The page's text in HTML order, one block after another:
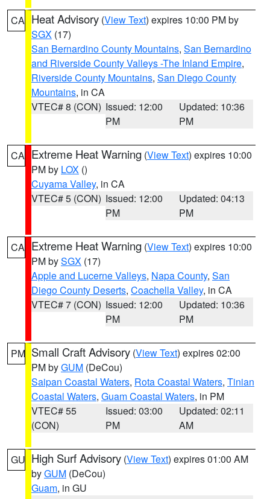
CA Heat Advisory (View Text) expires 10:00 PM by
SGX (17)
San Bernardino County Mountains, San Bernardino
and Riverside County Valleys -The Inland Empire,
Riverside County Mountains, San Diego County
Mountains, in CA
VTEC# 8 (CON) Issued: 12:00
PM
Updated: 10:36
PM
CA Extreme Heat Warning (View Text) expires 10:00
PM by LOX ()
Cuyama Valley, in CA
VTEC# 5 (CON) Issued: 12:00
PM
Updated: 04:13
PM
CA Extreme Heat Warning (View Text) expires 10:00
PM bySGX (17)
Apple and Lucerne Valleys, Napa County, San
Diego County Deserts, Coachella Valley, in CA
VTEC# 7 (CON) Issued: 12:00
PM
Updated: 10:36
PM
PM Small Craft Advisory (View Text) expires 02:00
PM byGUM (DeCou)
Saipan Coastal Waters, Rota Coastal Waters, Tinian
Coastal Waters, Guam Coastal Waters, in PM
VTEC# 55
(CON)
Issued: 03:00
PM
Updated: 02:11
AM
GU High Surf Advisory (View Text) expires 01:00 AM
byGUM (DeCou)
Guam, in GU